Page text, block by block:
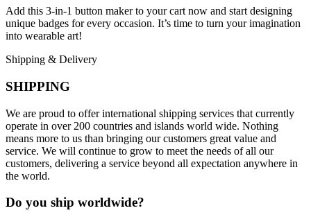
Add this 3-in-1 button maker to your cart now and start designing
unique badges for every occasion. It’s time to turn your imagination
into wearable art!
Shipping & Delivery
SHIPPING
We are proud to offer international shipping services that currently
operate in over 200 countries and islands world wide. Nothing
means more to us than bringing our customers great value and
service. We will continue to grow to meet the needs of all our
customers, delivering a service beyond all expectation anywhere in
the world.
Do you ship worldwide?